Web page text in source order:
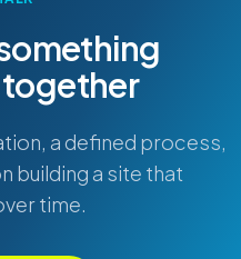
a defined process,
building a site that
time.